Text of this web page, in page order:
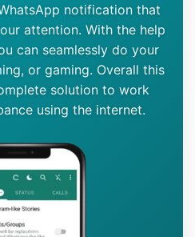
notification that
attention. With the help
can seamlessly do your
or gaming. Overall this
solution to work
using the internet.